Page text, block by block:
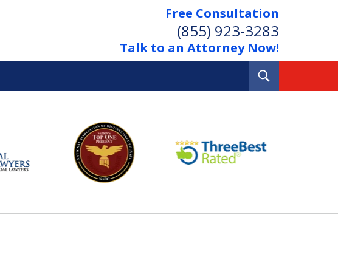
Free Consultation
(855) 923-3283
Talk to an Attorney Now!
Wipe Out Your Debts.
Keep Your Property.
Contact Us Now